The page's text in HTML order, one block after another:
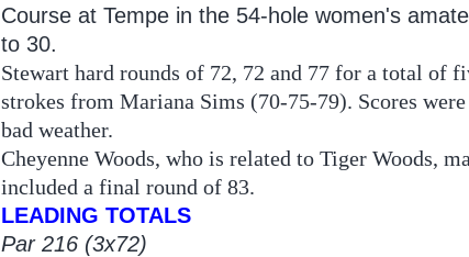
Course at Tempe in the 54-hole women's
to 30.
Stewart hard rounds of 72, 72 and 77 for a total of
strokes from Mariana Sims (70-75-79). Scores
bad weather.
Cheyenne Woods, who is related to Tiger Woods,
included a final round of 83.
LEADING TOTALS
Par 216 (3x72)